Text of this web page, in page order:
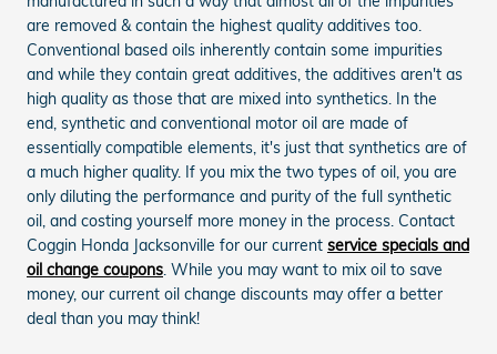
are removed & contain the highest quality additives too.
Conventional based oils inherently contain some impurities
and while they contain great additives, the additives aren't as
high quality as those that are mixed into synthetics. In the
end, synthetic and conventional motor oil are made of
essentially compatible elements, it's just that synthetics are of
a much higher quality. If you mix the two types of oil, you are
only diluting the performance and purity of the full synthetic
oil, and costing yourself more money in the process. Contact
Coggin Honda Jacksonville for our current service specials and
oil change coupons. While you may want to mix oil to save
money, our current oil change discounts may offer a better
deal than you may think!